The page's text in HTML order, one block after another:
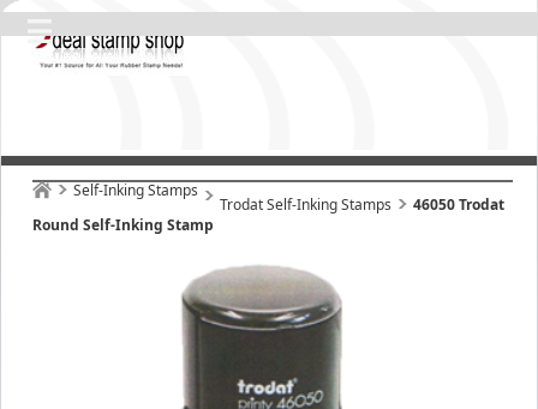
Self-Inking Stamps
Trodat Self-Inking Stamps
46050 Trodat
Round Self-Inking Stamp